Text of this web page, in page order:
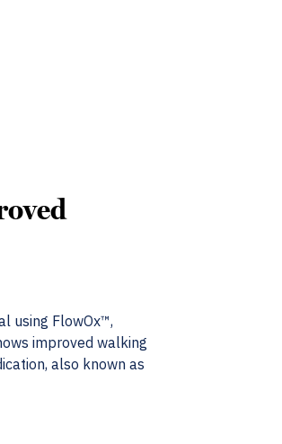
using FlowOx™,
improved walking
also known as